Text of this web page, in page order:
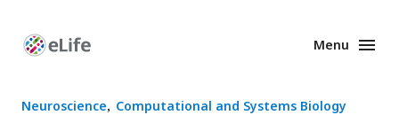
Enhanced
Menu
Neuroscience Computational and Systems Biology